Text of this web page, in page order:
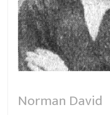
Norman David